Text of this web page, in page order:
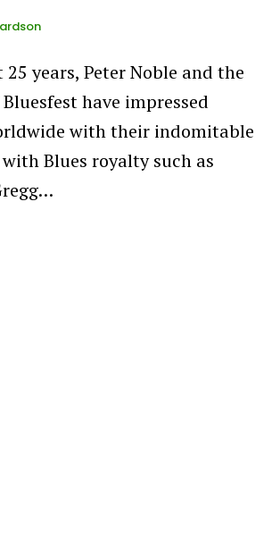
years, Peter Noble and the
have impressed
with their indomitable
Blues royalty such as